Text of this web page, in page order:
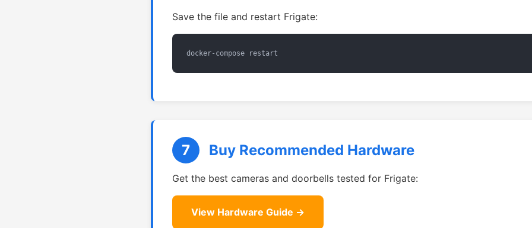
Save the file and restart Frigate:
docker-compose restart
7 Buy Recommended Hardware
Get the best cameras and doorbells tested for Frigate:
View Hardware Guide →